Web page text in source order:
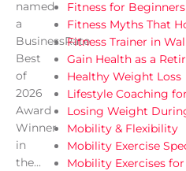
named
a
BusinessRate
Best
of
2026
Award
Winner
in
the...
Fitness for
Fitness Myths That
Fitness Trainer in
Gain Health as a
Healthy Weight Loss
Lifestyle Coaching
Losing Weight
Mobility & Flexibility
Mobility Exercise
Mobility Exercises